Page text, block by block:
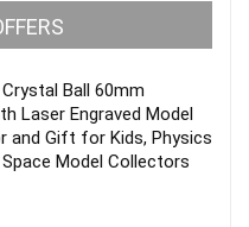
Ball 60mm
Laser Engraved Model
and Gift for Kids, Physics
Model Collectors